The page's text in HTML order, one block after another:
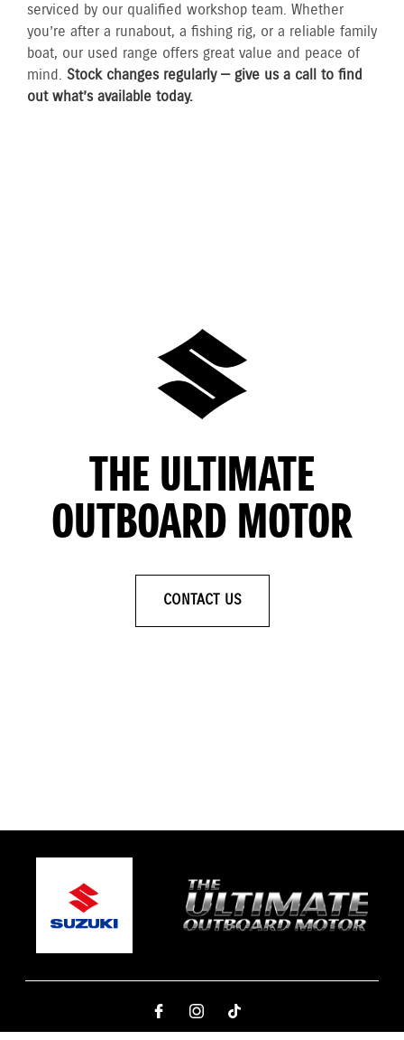
serviced by our qualified workshop team. Whether
you’re after a runabout, a fishing rig, or a reliable family
boat, our used range offers great value and peace of
mind. Stock changes regularly — give us a call to find
out what’s available today.
THE ULTIMATE
OUTBOARD MOTOR
CONTACT US